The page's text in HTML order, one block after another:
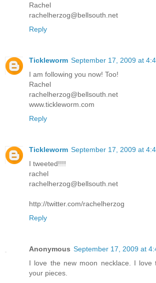
Rachel
rachelherzog@bellsouth.net
Reply
Tickleworm September 17, 2009 at
I am following you now! Too!
Rachel
rachelherzog@bellsouth.net
www.tickleworm.com
Reply
Tickleworm September 17, 2009 at
I tweeted!!!!
rachel
rachelherzog@bellsouth.net
http://twitter.com/rachelherzog
Reply
Anonymous September 17, 2009 at
I love the new moon necklace. I love
your pieces.